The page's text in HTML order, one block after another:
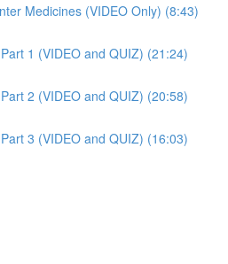
Medicines (VIDEO Only) (8:43)
1 (VIDEO and QUIZ) (21:24)
2 (VIDEO and QUIZ) (20:58)
3 (VIDEO and QUIZ) (16:03)